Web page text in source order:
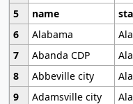
5
name
6
Alabama
7
Abanda CDP
8
Abbeville city
9
Adamsville city